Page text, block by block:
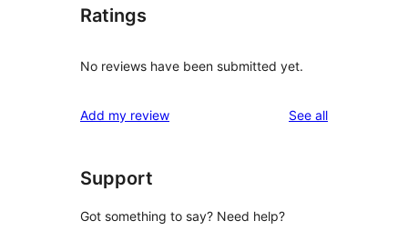
Ratings
No reviews have been submitted yet.
Add my review See allreviews
Support
Got something to say? Need help?